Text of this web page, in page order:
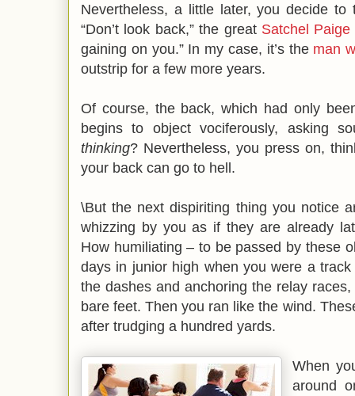
Nevertheless, a little later, you decide
“Don’t look back,” the great Satchel Paige
gaining on you.” In my case, it’s the man
outstrip for a few more years.
Of course, the back, which had only
begins to object vociferously, asking
thinking? Nevertheless, you press on,
your back can go to hell.
\But the next dispiriting thing you notice
whizzing by you as if they are already
How humiliating – to be passed by these
days in junior high when you were a
the dashes and anchoring the relay
bare feet. Then you ran like the wind.
after trudging a hundred yards.
When
around